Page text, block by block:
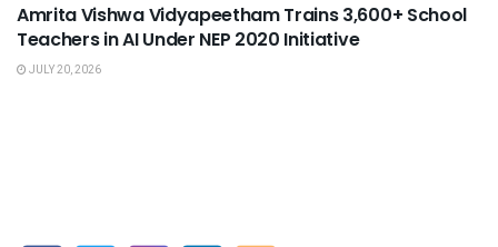
Amrita Vishwa Vidyapeetham Trains 3,600+ School
Teachers in AI Under NEP 2020 Initiative
JULY 20, 2026